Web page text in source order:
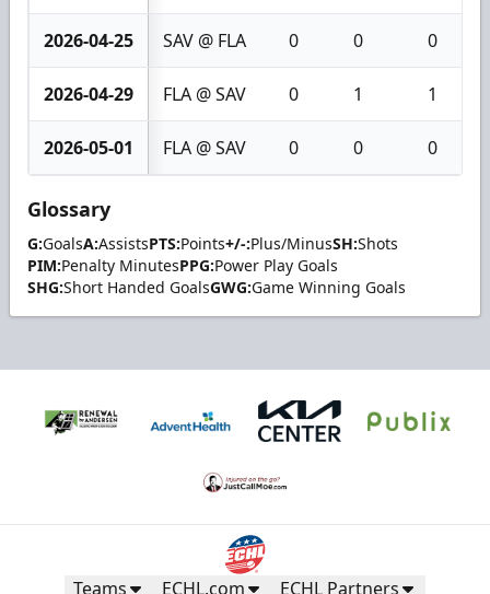
2026-04-25 SAV @ FLA 0 0 0
2026-04-29 FLA @ SAV 0 1 1
2026-05-01 FLA @ SAV 0 0 0
Glossary
G:GoalsA:AssistsPTS:Points+/-:Plus/MinusSH:Shots
PIM:Penalty MinutesPPG:Power Play Goals
SHG:Short Handed GoalsGWG:Game Winning Goals
Teams ECHL.com ECHL Partners